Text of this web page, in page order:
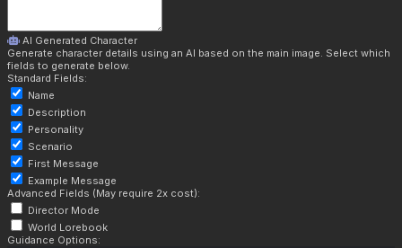
AI Generated Character
Generate character details using an AI based on the main image. Select which
fields to generate below.
Standard Fields:
Name
Description
Personality
Scenario
First Message
Example Message
Advanced Fields (May require 2x cost):
Director Mode
World Lorebook
Guidance Options: